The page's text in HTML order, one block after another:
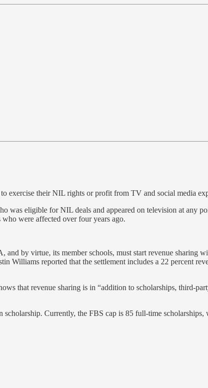
exercise their NIL rights or profit from TV and social media
was eligible for NIL deals and appeared on television at any
were affected over four years ago.
by virtue, its member schools, must start revenue sharing
Williams reported that the settlement includes a 22 percent
that revenue sharing is in “addition to scholarships, third-
Currently, the FBS cap is 85 full-time